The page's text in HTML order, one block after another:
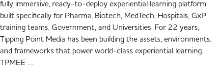
fully immersive, ready-to-deploy experiential learning platform
built specifically for Pharma, Biotech, MedTech, Hospitals, GxP
training teams, Government, and Universities. For 22 years,
Tipping Point Media has been building the assets, environments,
and frameworks that power world-class experiential learning.
TPMEE …